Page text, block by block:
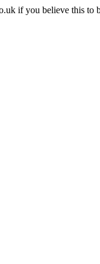
if you believe this to